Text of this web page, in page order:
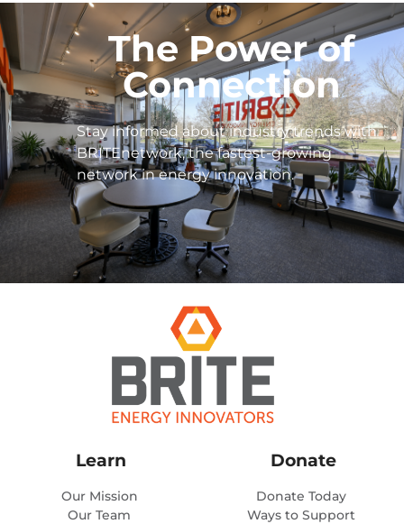
The Power of
Connection
Stay informed about industry trends with
BRITEnetwork, the fastest-growing
network in energy innovation.
Learn
Our Mission
Our Team
Donate
Donate Today
Ways to Support